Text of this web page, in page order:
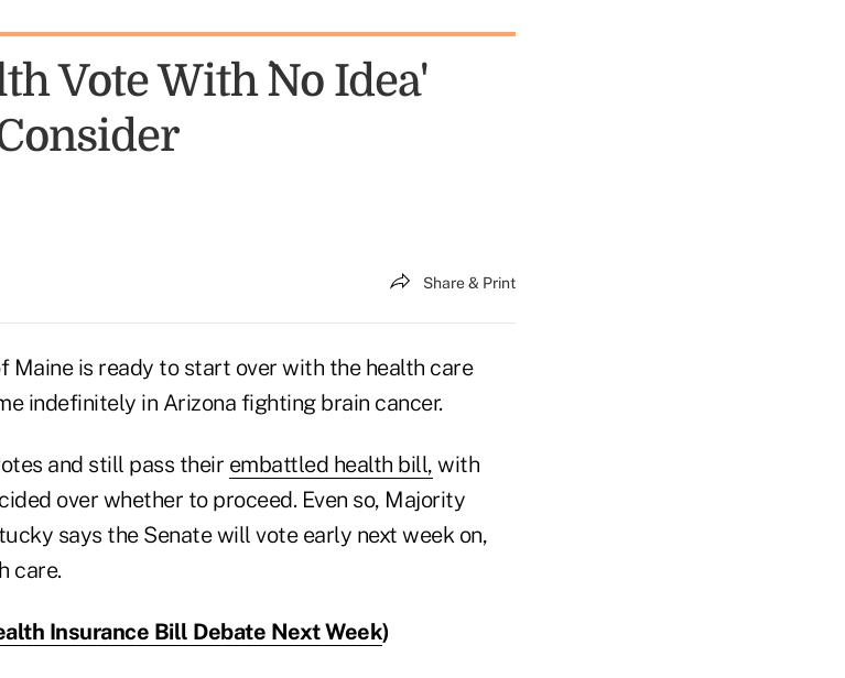
Vote With `No Idea'
Share & Print
Maine is ready to start over with the health care
indefinitely in Arizona fighting brain cancer.
and still pass their embattled health bill, with
over whether to proceed. Even so, Majority
says the Senate will vote early next week on,
care.
Insurance Bill Debate Next Week)